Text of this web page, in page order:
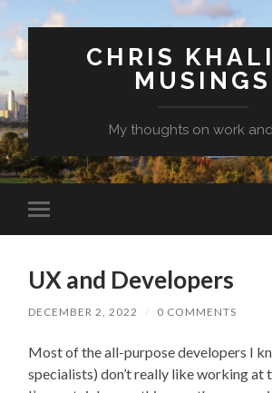
CHRIS
MUSINGS
My thoughts on work
Toggle
mobile
UX and Developers
DECEMBER 2, 2022 / 0 COMMENTS
Most of the all-purpose developers I
specialists) don’t really like working at